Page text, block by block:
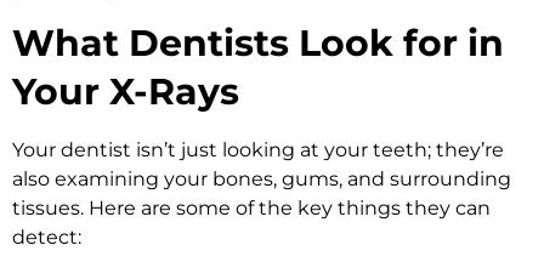
What Dentists Look for in
Your X-Rays
Your dentist isn’t just looking at your teeth; they’re
also examining your bones, gums, and surrounding
tissues. Here are some of the key things they can
detect: